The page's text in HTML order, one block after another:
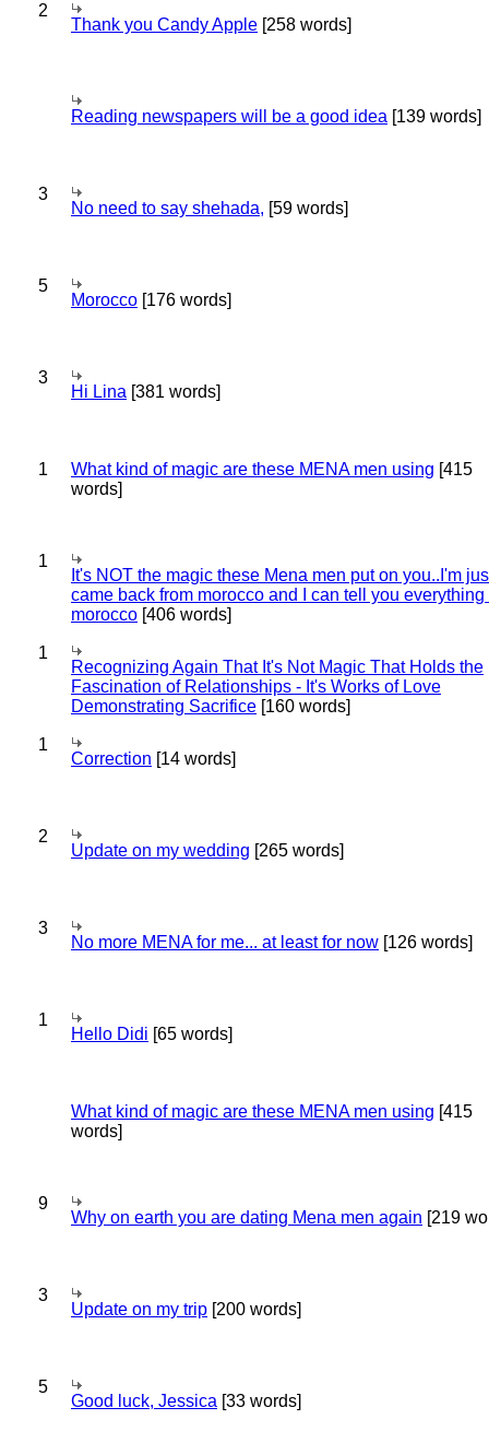
2
Thank you Candy Apple [258 words]
Reading newspapers will be a good idea [139 words]
3
No need to say shehada, [59 words]
5
Morocco [176 words]
3
Hi Lina [381 words]
1 What kind of magic are these MENA men using [415
words]
1
It's NOT the magic these Mena men put on you..I'm
came back from morocco and I can tell you everything
morocco [406 words]
1
Recognizing Again That It's Not Magic That Holds the
Fascination of Relationships - It's Works of Love
Demonstrating Sacrifice [160 words]
1
Correction [14 words]
2
Update on my wedding [265 words]
3
No more MENA for me... at least for now [126 words]
1
Hello Didi [65 words]
What kind of magic are these MENA men using [415
words]
9
Why on earth you are dating Mena men again [219
3
Update on my trip [200 words]
5
Good luck, Jessica [33 words]